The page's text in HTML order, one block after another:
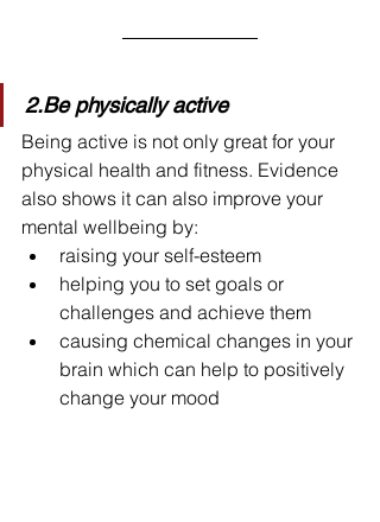
2.Be physically active
Being active is not only great for your
physical health and fitness. Evidence
also shows it can also improve your
mental wellbeing by:
raising your self-esteem
helping you to set goals or
challenges and achieve them
causing chemical changes in your
brain which can help to positively
change your mood